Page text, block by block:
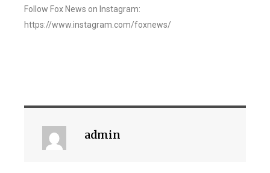
Follow Fox News on Instagram:
https://www.instagram.com/foxnews/
admin